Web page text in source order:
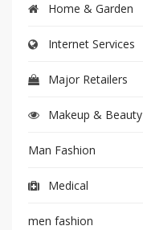
Home & Garden
Internet Services
Major Retailers
Makeup & Beauty
Man Fashion
Medical
men fashion